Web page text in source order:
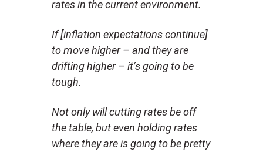
rates in the current environment.
If [inflation expectations continue]
to move higher – and they are
drifting higher – it’s going to be
tough.
Not only will cutting rates be off
the table, but even holding rates
where they are is going to be pretty